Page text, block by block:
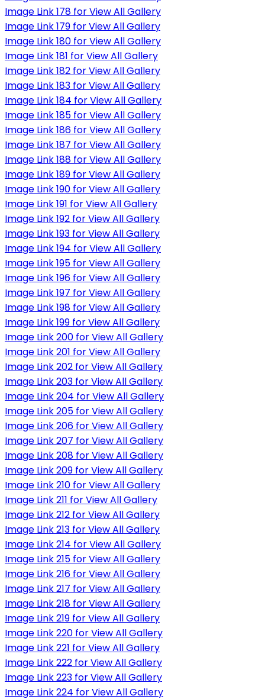
Image Link 178 for View All Gallery
Image Link 179 for View All Gallery
Image Link 180 for View All Gallery
Image Link 181 for View All Gallery
Image Link 182 for View All Gallery
Image Link 183 for View All Gallery
Image Link 184 for View All Gallery
Image Link 185 for View All Gallery
Image Link 186 for View All Gallery
Image Link 187 for View All Gallery
Image Link 188 for View All Gallery
Image Link 189 for View All Gallery
Image Link 190 for View All Gallery
Image Link 191 for View All Gallery
Image Link 192 for View All Gallery
Image Link 193 for View All Gallery
Image Link 194 for View All Gallery
Image Link 195 for View All Gallery
Image Link 196 for View All Gallery
Image Link 197 for View All Gallery
Image Link 198 for View All Gallery
Image Link 199 for View All Gallery
Image Link 200 for View All Gallery
Image Link 201 for View All Gallery
Image Link 202 for View All Gallery
Image Link 203 for View All Gallery
Image Link 204 for View All Gallery
Image Link 205 for View All Gallery
Image Link 206 for View All Gallery
Image Link 207 for View All Gallery
Image Link 208 for View All Gallery
Image Link 209 for View All Gallery
Image Link 210 for View All Gallery
Image Link 211 for View All Gallery
Image Link 212 for View All Gallery
Image Link 213 for View All Gallery
Image Link 214 for View All Gallery
Image Link 215 for View All Gallery
Image Link 216 for View All Gallery
Image Link 217 for View All Gallery
Image Link 218 for View All Gallery
Image Link 219 for View All Gallery
Image Link 220 for View All Gallery
Image Link 221 for View All Gallery
Image Link 222 for View All Gallery
Image Link 223 for View All Gallery
Image Link 224 for View All Gallery